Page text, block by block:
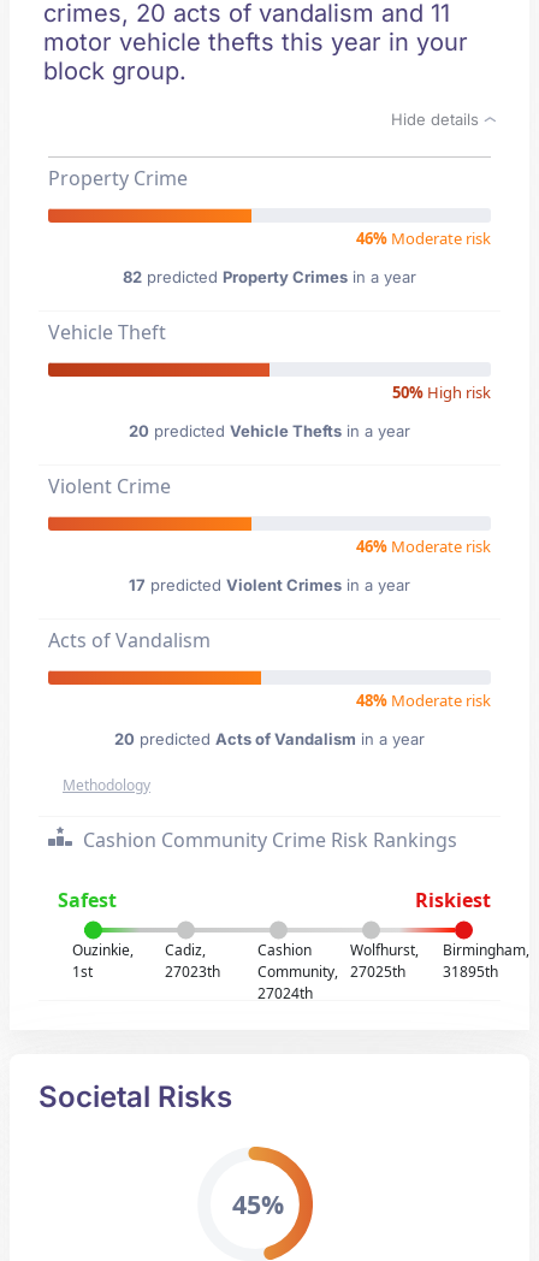
crimes, 20 acts of vandalism and 11
motor vehicle thefts this year in your
block group.
Hide details
Property Crime
46% Moderate risk
82 predicted Property Crimes in a year
Vehicle Theft
50% High risk
20 predicted Vehicle Thefts in a year
Violent Crime
46% Moderate risk
17 predicted Violent Crimes in a year
Acts of Vandalism
48% Moderate risk
20 predicted Acts of Vandalism in a year
Methodology
Cashion Community Crime Risk Rankings
Safest Riskiest
Ouzinkie,
1st
Cadiz,
27023th
Cashion
Community,
27024th
Wolfhurst,
27025th
Birmingham,
31895th
Societal Risks
45%